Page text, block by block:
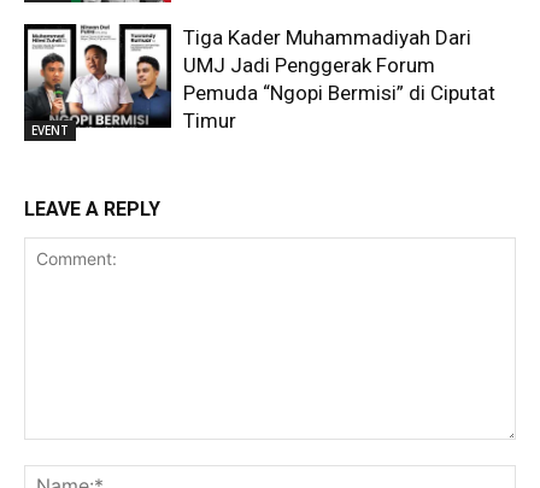
EVENT
Tiga Kader Muhammadiyah Dari
UMJ Jadi Penggerak Forum
Pemuda “Ngopi Bermisi” di Ciputat
Timur
LEAVE A REPLY